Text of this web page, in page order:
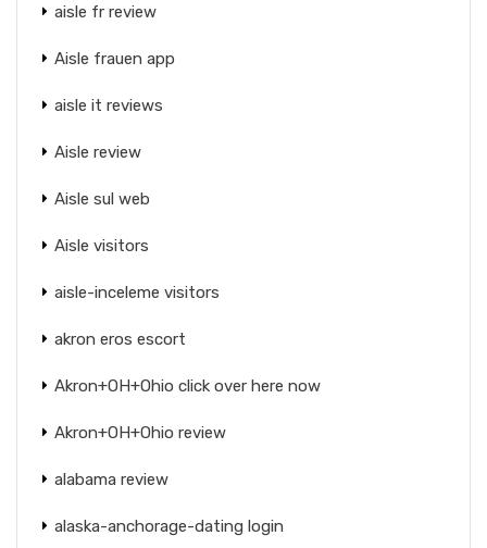
aisle fr review
Aisle frauen app
aisle it reviews
Aisle review
Aisle sul web
Aisle visitors
aisle-inceleme visitors
akron eros escort
Akron+OH+Ohio click over here now
Akron+OH+Ohio review
alabama review
alaska-anchorage-dating login